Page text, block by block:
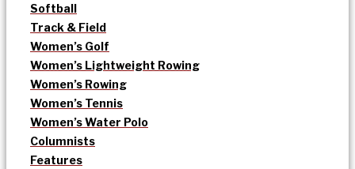
Softball
Track & Field
Women’s Golf
Women’s Lightweight Rowing
Women’s Rowing
Women’s Tennis
Women’s Water Polo
Columnists
Features